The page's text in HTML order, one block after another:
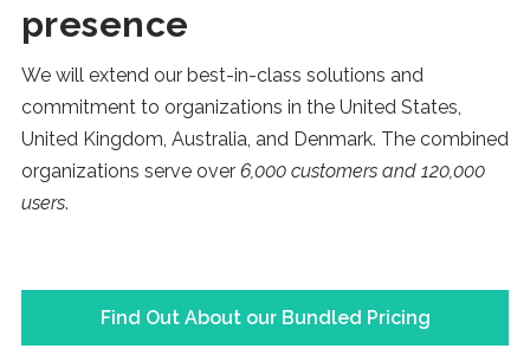
presence
We will extend our best-in-class solutions and
commitment to organizations in the United States,
United Kingdom, Australia, and Denmark. The combined
organizations serve over 6,000 customers and 120,000
users.
Find Out About our Bundled Pricing